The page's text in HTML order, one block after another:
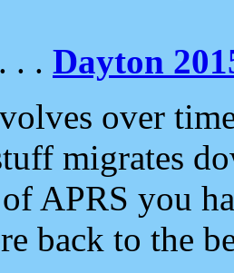
. . Dayton
over
migrates
APRS you
back to the